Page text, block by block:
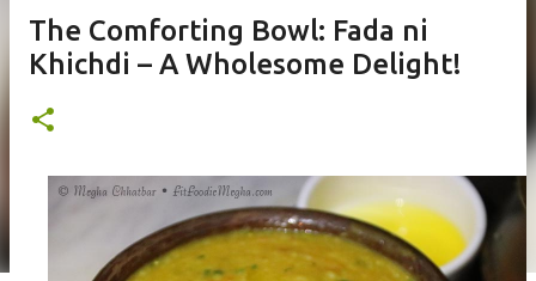
The Comforting Bowl: Fada ni
Khichdi – A Wholesome Delight!